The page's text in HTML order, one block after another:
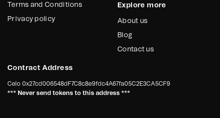
Terms and Conditions
Privacy policy
Explore more
About us
Blog
Contact us
Contract Address
Celo 0x27cd006548dF7C8c8e9fdc4A67fa05C2E3CA5CF9
*** Never send tokens to this address ***